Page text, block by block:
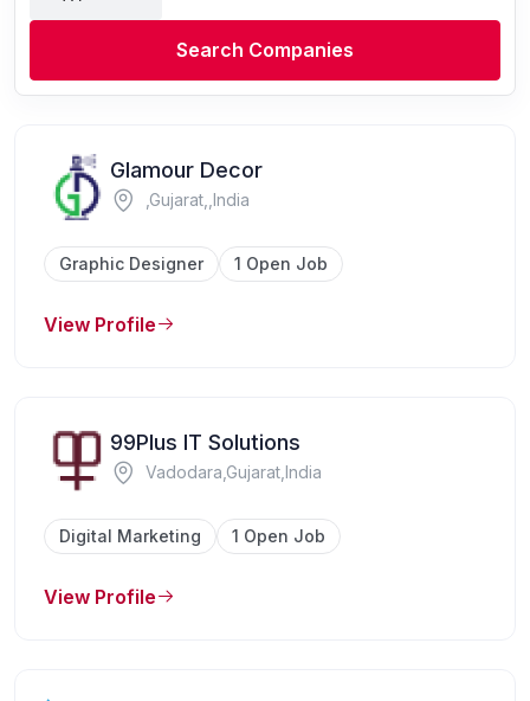
Search Companies
Glamour Decor
,Gujarat,,India
Graphic Designer 1 Open Job
View Profile
99Plus IT Solutions
Vadodara,Gujarat,India
Digital Marketing 1 Open Job
View Profile